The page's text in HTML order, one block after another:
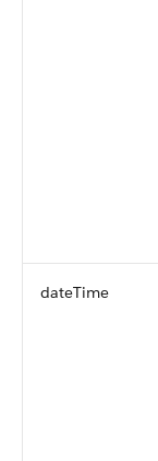
dateTime